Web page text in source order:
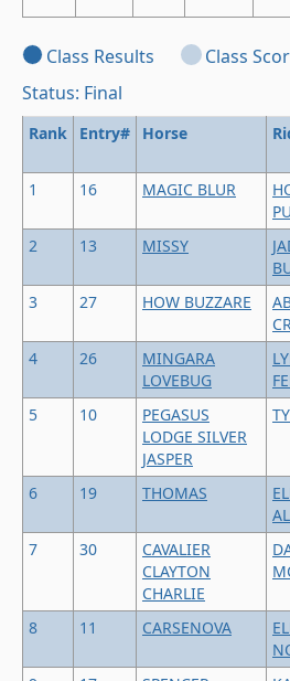
Class Results
Class
Status: Final
Rank Entry# Horse
1
16 MAGIC BLUR
2 13 MISSY
3 27 HOW BUZZARE
4 26
MINGARA
LOVEBUG
5 10
PEGASUS
LODGE SILVER
JASPER
6 19 THOMAS
7 30
CAVALIER
CLAYTON
CHARLIE
8 11 CARSENOVA